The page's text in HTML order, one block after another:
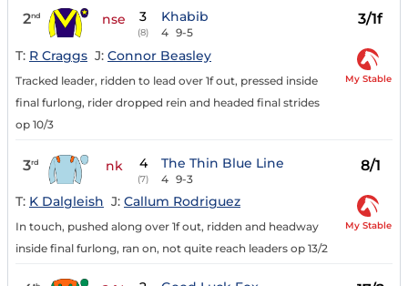
2nd nse 3
(8)
Khabib
4 9-5
3/1f
T: R Craggs J: Connor Beasley
Tracked leader, ridden to lead over 1f out, pressed inside
final furlong, rider dropped rein and headed final strides
op 10/3
My Stable
3rd nk 4
(7)
The Thin Blue Line
4 9-3
8/1
T: K Dalgleish J: Callum Rodriguez
In touch, pushed along over 1f out, ridden and headway
inside final furlong, ran on, not quite reach leaders op 13/2
My Stable